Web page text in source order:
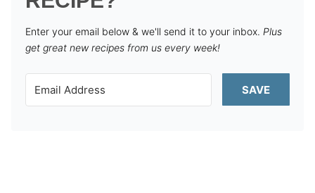
Enter your email below & we'll send it to your inbox. Plus
get great new recipes from us every week!
SAVE